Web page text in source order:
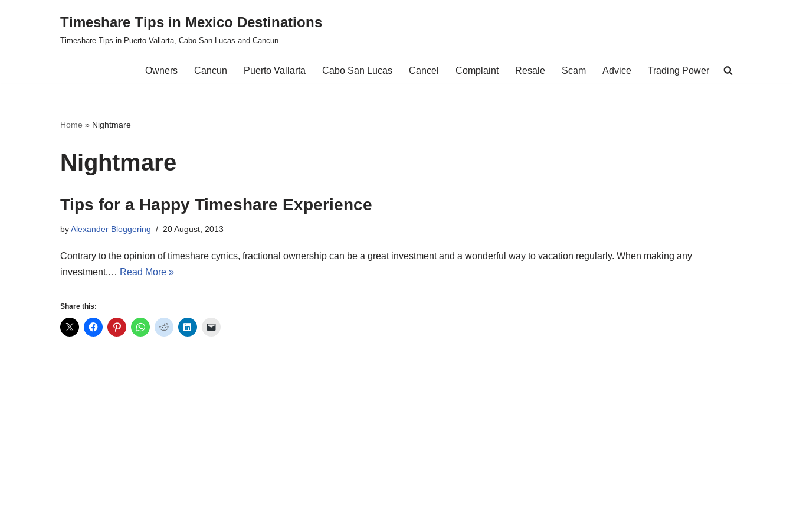
Timeshare Tips in Mexico Destinations
Timeshare Tips in Puerto Vallarta, Cabo San Lucas and Cancun
Owners Cancun Puerto Vallarta Cabo San Lucas Cancel Complaint Resale Scam Advice Trading Power
Home » Nightmare
Nightmare
Tips for a Happy Timeshare Experience
byAlexander Bloggering 20 August, 2013
Contrary to the opinion of timeshare cynics, fractional ownership can be a great investment and a wonderful way to vacation regularly. When making any
investment,… Read More »
Share this: